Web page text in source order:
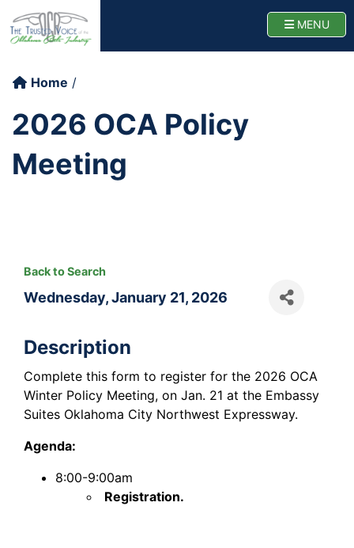
MENU
Oklahoma
Home
2026 OCA Policy
Meeting
Back to Search
Wednesday, January 21, 2026
Description
Complete this form to register for the 2026 OCA
Winter Policy Meeting, on Jan. 21 at the Embassy
Suites Oklahoma City Northwest Expressway.
Agenda:
8:00-9:00am
Registration.